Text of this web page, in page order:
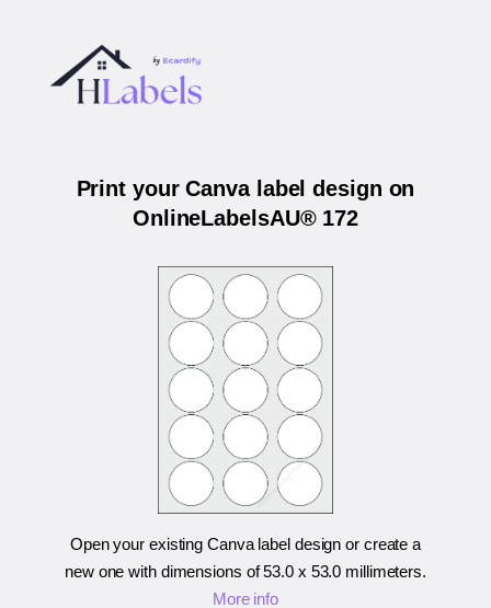
Print your Canva label design on
OnlineLabelsAU® 172
Open your existing Canva label design or create a
new one with dimensions of53.0 x 53.0 millimeters.
More info